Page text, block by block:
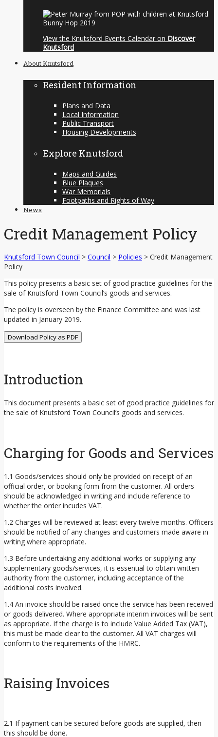
View the Knutsford Events Calendar on Discover
Knutsford
About Knutsford
Resident Information
Plans and Data
Local Information
Public Transport
Housing Developments
Explore Knutsford
Maps and Guides
Blue Plaques
War Memorials
Footpaths and Rights of Way
News
Credit Management Policy
Knutsford Town Council > Council > Policies > Credit Management
Policy
This policy presents a basic set of good practice guidelines for the
sale of Knutsford Town Council’s goods and services.
The policy is overseen by the Finance Committee and was last
updated in January 2019.
Download Policy as PDF
Introduction
This document presents a basic set of good practice guidelines for
the sale of Knutsford Town Council’s goods and services.
Charging for Goods and Services
1.1 Goods/services should only be provided on receipt of an
official order, or booking form from the customer. All orders
should be acknowledged in writing and include reference to
whether the order incudes VAT.
1.2 Charges will be reviewed at least every twelve months. Officers
should be notified of any changes and customers made aware in
writing where appropriate.
1.3 Before undertaking any additional works or supplying any
supplementary goods/services, it is essential to obtain written
authority from the customer, including acceptance of the
additional costs involved.
1.4 An invoice should be raised once the service has been received
or goods delivered. Where appropriate interim invoices will be sent
as appropriate. If the charge is to include Value Added Tax (VAT),
this must be made clear to the customer. All VAT charges will
conform to the requirements of the HMRC.
Raising Invoices
2.1 If payment can be secured before goods are supplied, then
this should be done.